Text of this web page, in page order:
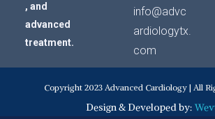
,and
advanced
treatment.
info@advc
ardiologytx.
com
Copyright 2023 Advanced Cardiology | All
Design & Developed by: